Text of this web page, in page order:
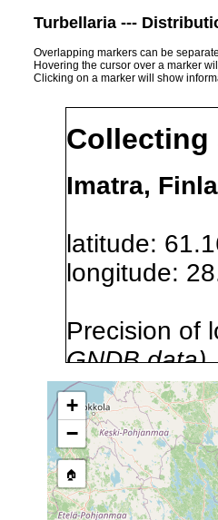
Turbellaria ---
Overlapping markers can be
Hovering the cursor over a marker
Clicking on a marker will show
Collecting
Imatra,
latitude:
longitude:
Precision of
GNDB data)
Site Named
stream, etc.,
+
−
🏠